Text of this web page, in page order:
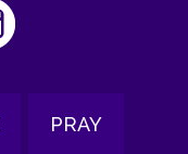
PRAY